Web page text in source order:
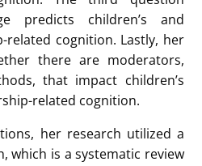
seminar and participated
that women significantly
leadership roles. Gender
to this disparity, as
often linked to masculine
and competitiveness. While